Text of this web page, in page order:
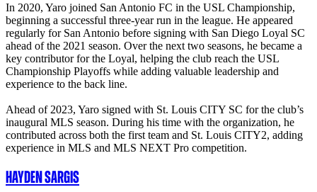
In 2020, Yaro joined San Antonio FC in the USL Championship,
beginning a successful three-year run in the league. He appeared
regularly for San Antonio before signing with San Diego Loyal SC
ahead of the 2021 season. Over the next two seasons, he became a
key contributor for the Loyal, helping the club reach the USL
Championship Playoffs while adding valuable leadership and
experience to the back line.
Ahead of 2023, Yaro signed with St. Louis CITY SC for the club’s
inaugural MLS season. During his time with the organization, he
contributed across both the first team and St. Louis CITY2, adding
experience in MLS and MLS NEXT Pro competition.
Hayden Sargis